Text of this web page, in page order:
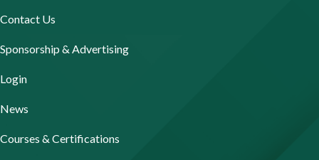
Contact Us
Sponsorship & Advertising
Login
News
Courses & Certifications